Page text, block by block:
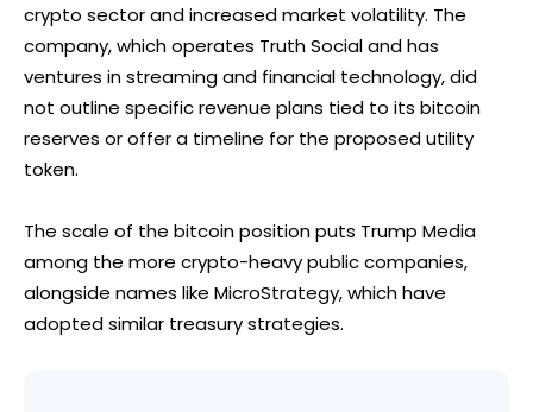
crypto sector and increased market volatility. The
company, which operates Truth Social and has
ventures in streaming and financial technology, did
not outline specific revenue plans tied to its bitcoin
reserves or offer a timeline for the proposed utility
token.
The scale of the bitcoin position puts Trump Media
among the more crypto-heavy public companies,
alongside names like MicroStrategy, which have
adopted similar treasury strategies.